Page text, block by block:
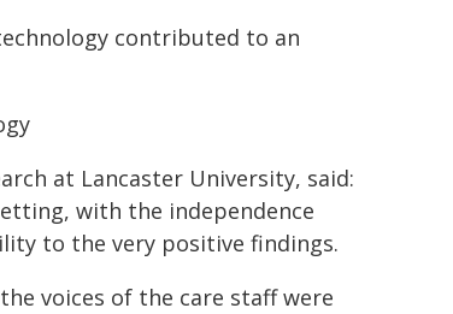
contributed to an
at Lancaster University, said:
with the independence
to the very positive findings.
voices of the care staff were